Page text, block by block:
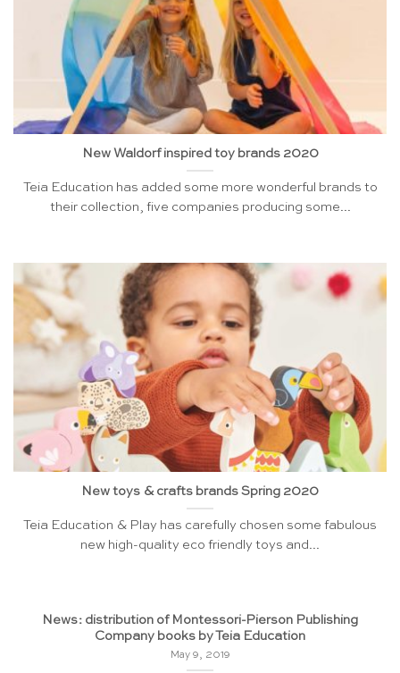
New Waldorf inspired toy brands 2020
Teia Education has added some more wonderful brands to
their collection, five companies producing some...
New toys & crafts brands Spring 2020
Teia Education & Play has carefully chosen some fabulous
new high-quality eco friendly toys and...
News: distribution of Montessori-Pierson Publishing
Company books by Teia Education
May 9, 2019